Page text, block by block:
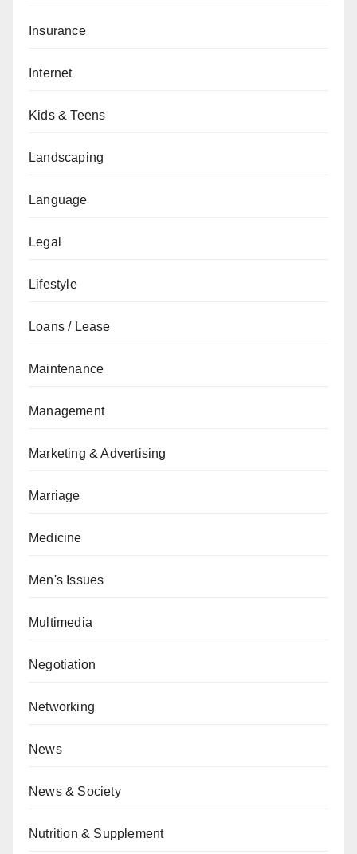
Insurance
Internet
Kids & Teens
Landscaping
Language
Legal
Lifestyle
Loans / Lease
Maintenance
Management
Marketing & Advertising
Marriage
Medicine
Men's Issues
Multimedia
Negotiation
Networking
News
News & Society
Nutrition & Supplement